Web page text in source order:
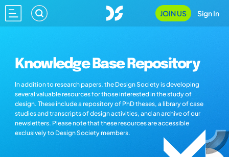
JOIN US Sign In
Knowledge Base Repository
In addition to research papers, the Design Society is developing
several valuable resources for those interested in the study of
design. These include a repository of PhD theses, a library of case
studies and transcripts of design activities, and an archive of our
newsletters. Please note that these resources are accessible
exclusively to Design Society members.